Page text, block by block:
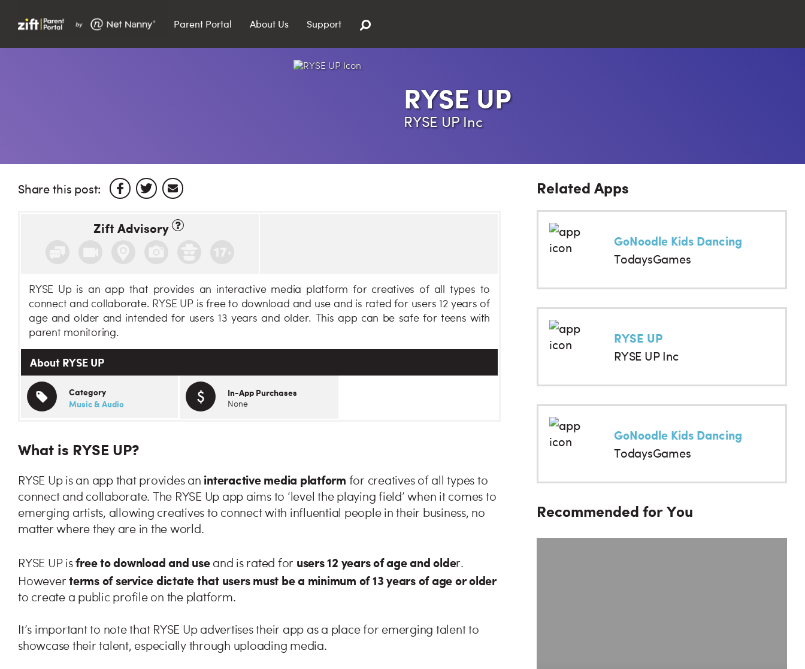
Parent Portal About Us Support
RYSE UP
RYSE UP Inc
Share this post:
Zift Advisory
RYSE Up is an app that provides an interactive media platform for creatives of all types to
connect and collaborate. RYSE UP is free to download and use and is rated for users 12 years of
age and older and intended for users 13 years and older. This app can be safe for teens with
parent monitoring.
About RYSE UP
Category
Music & Audio
In-App Purchases
None
What is RYSE UP?
RYSE Up is an app that provides an interactive media platform for creatives of all types to
connect and collaborate. The RYSE Up app aims to ‘level the playing field’ when it comes to
emerging artists, allowing creatives to connect with influential people in their business, no
matter where they are in the world.
RYSE UP isfree to download and useand is rated for users 12 years of age and older.
However terms of service dictate that users must be a minimum of 13 years of age or older
to create a public profile on the platform.
It’s important to note that RYSE Up advertises their app as a place for emerging talent to
showcase their talent, especially through uploading media.
Related Apps
GoNoodle Kids Dancing
TodaysGames
RYSE UP
RYSE UP Inc
GoNoodle Kids Dancing
TodaysGames
Recommended for You